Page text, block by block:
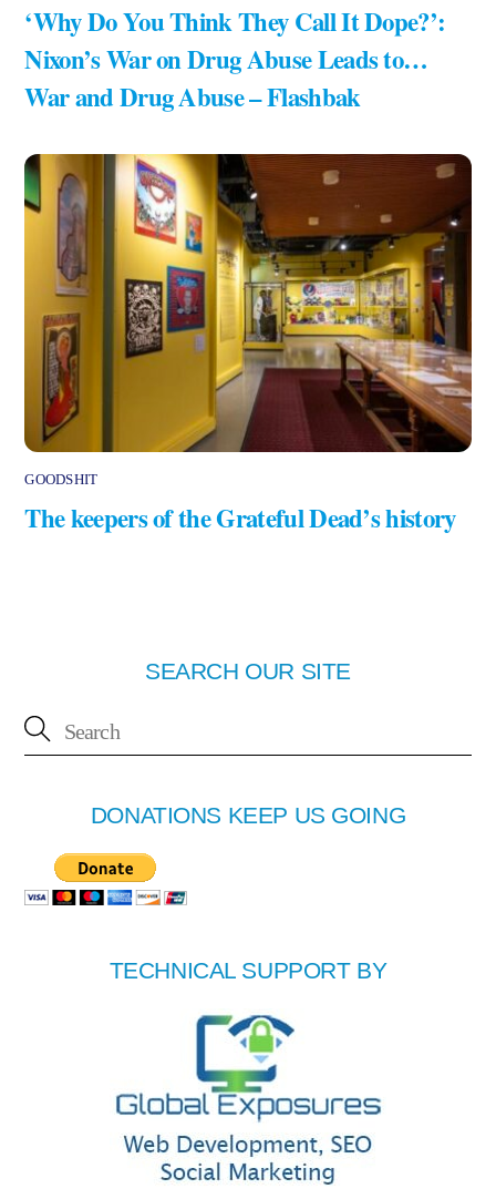
‘Why Do You Think They Call It Dope?’:
Nixon’s War on Drug Abuse Leads to…
War and Drug Abuse – Flashbak
GOODSHIT
The keepers of the Grateful Dead’s history
SEARCH OUR SITE
DONATIONS KEEP US GOING
TECHNICAL SUPPORT BY